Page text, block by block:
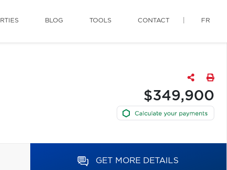
BLOG TOOLS CONTACT FR
$349,900
GET MORE DETAILS